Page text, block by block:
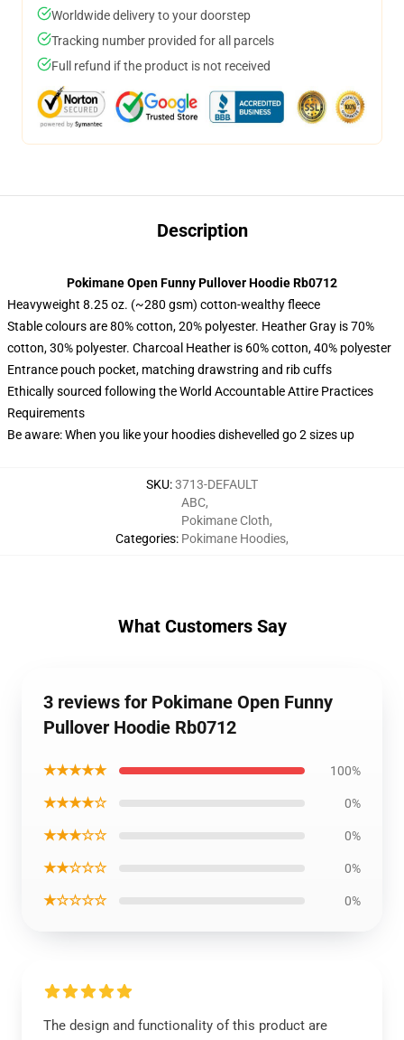
Worldwide delivery to your doorstep
Tracking number provided for all parcels
Full refund if the product is not received
Description
Pokimane Open Funny Pullover Hoodie Rb0712
Heavyweight 8.25 oz. (~280 gsm) cotton-wealthy fleece
Stable colours are 80% cotton, 20% polyester. Heather Gray is 70%
cotton, 30% polyester. Charcoal Heather is 60% cotton, 40% polyester
Entrance pouch pocket, matching drawstring and rib cuffs
Ethically sourced following the World Accountable Attire Practices
Requirements
Be aware: When you like your hoodies dishevelled go 2 sizes up
SKU:3713-DEFAULT
Categories:
ABC,
Pokimane Cloth,
Pokimane Hoodies,
What Customers Say
3 reviews for Pokimane Open Funny
Pullover Hoodie Rb0712
★★★★★ 100%
★★★★☆ 0%
★★★☆☆ 0%
★★☆☆☆ 0%
★☆☆☆☆ 0%
The design and functionality of this product are